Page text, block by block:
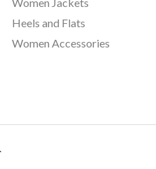
Heels and Flats
Women Accessories